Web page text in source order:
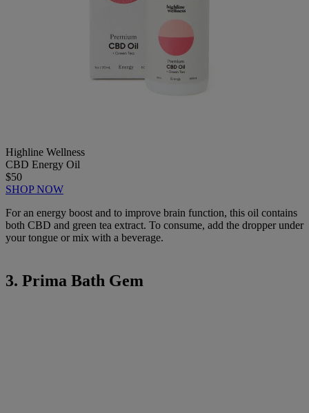
Highline Wellness
CBD Energy Oil
$50
SHOP NOW
For an energy boost and to improve brain function, this oil contains
both CBD and green tea extract. To consume, add the dropper under
your tongue or mix with a beverage.
3. Prima Bath Gem